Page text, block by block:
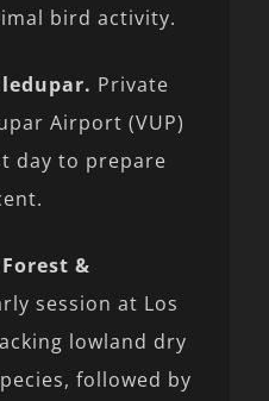
bird activity.
Private
Airport (VUP)
day to prepare
&
session at Los
lowland dry
followed by